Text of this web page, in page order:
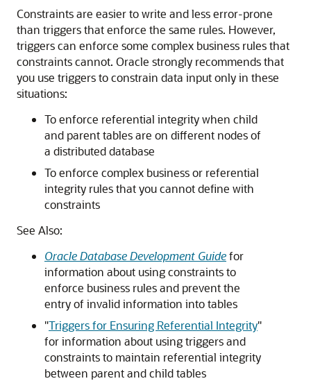
Constraints are easier to write and less error-prone
than triggers that enforce the same rules. However,
triggers can enforce some complex business rules that
constraints cannot. Oracle strongly recommends that
you use triggers to constrain data input only in these
situations:
To enforce referential integrity when child
and parent tables are on different nodes of
a distributed database
To enforce complex business or referential
integrity rules that you cannot define with
constraints
See Also:
Oracle Database Development Guidefor
information about using constraints to
enforce business rules and prevent the
entry of invalid information into tables
"Triggers for Ensuring Referential Integrity"
for information about using triggers and
constraints to maintain referential integrity
between parent and child tables